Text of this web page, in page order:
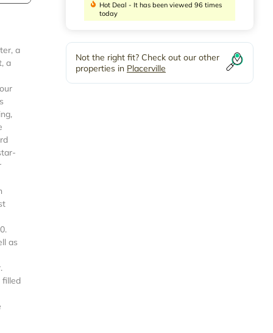
a
a
as
filled
Hot Deal - It has been viewed 96 times
today
Not the right fit? Check out our other
properties in Placerville